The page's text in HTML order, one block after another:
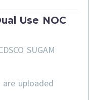
Use NOC
SUGAM
uploaded